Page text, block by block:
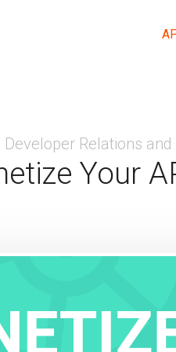
Developer Relations
Your